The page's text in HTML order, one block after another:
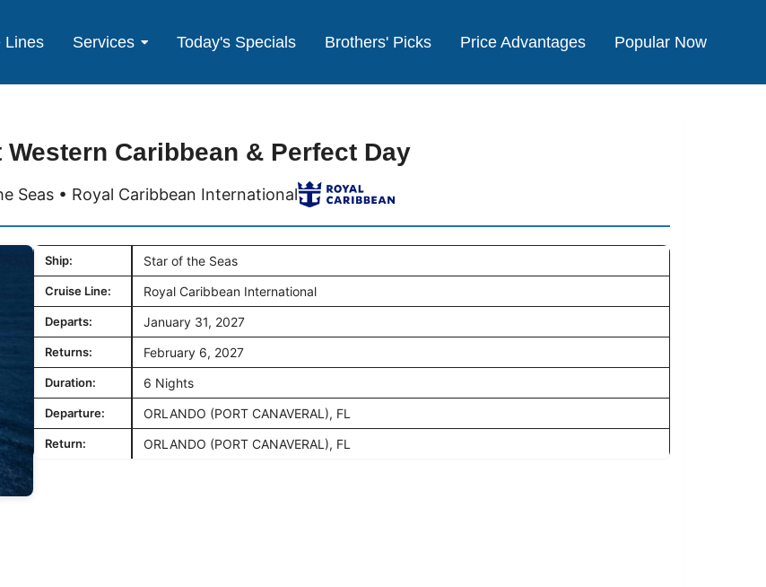
Lines Services Today's Specials Brothers' Picks Price Advantages Popular Now
Western Caribbean & Perfect Day
Seas • Royal Caribbean International
Ship: Star of the Seas
Cruise Line: Royal Caribbean International
Departs: January 31, 2027
Returns: February 6, 2027
Duration: 6 Nights
Departure: ORLANDO (PORT CANAVERAL), FL
Return: ORLANDO (PORT CANAVERAL), FL